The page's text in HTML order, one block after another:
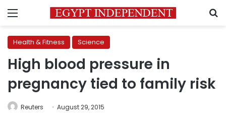
Menu
Health & Fitness Science
High blood pressure in
pregnancy tied to family risk
Reuters August 29, 2015